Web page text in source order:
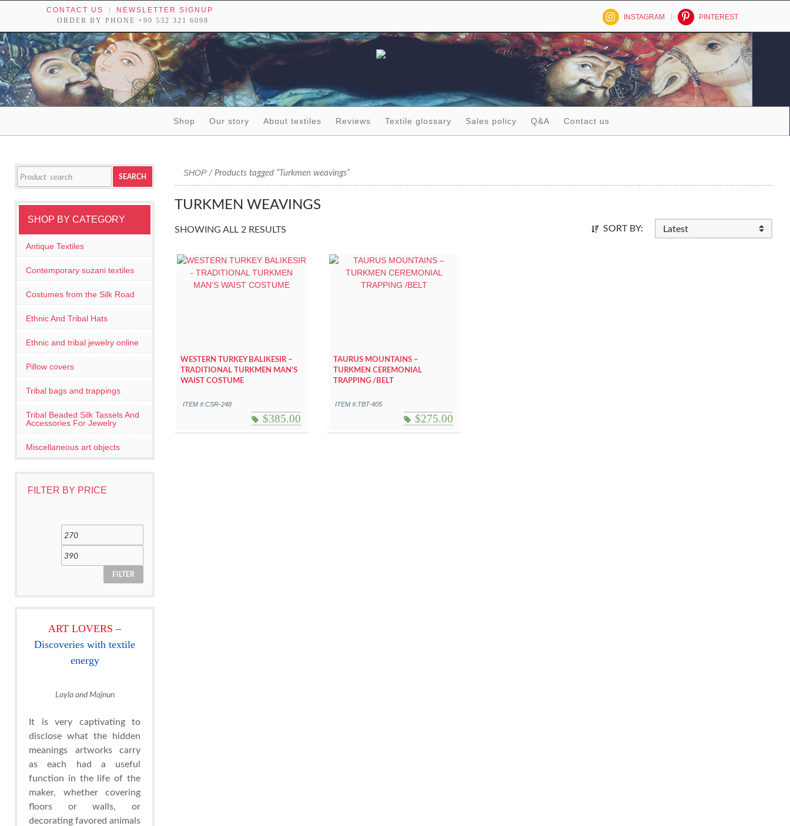
CONTACT US
NEWSLETTER SIGNUP
ORDER BY PHONE +90 532 321 6098
INSTAGRAM PINTEREST
Shop
Our story About textiles Reviews Textile glossary Sales policy Q&A Contact us
SHOP/ Products tagged “Turkmen weavings”
TURKMEN WEAVINGS
SHOWING ALL 2 RESULTS SORT BY:
WESTERN TURKEY BALIKESIR –
TRADITIONAL TURKMEN MAN’S
WAIST COSTUME
ITEM #:CSR-248
$385.00
TAURUS MOUNTAINS –
TURKMEN CEREMONIAL
TRAPPING /BELT
ITEM #:TBT-405
$275.00
for:
SEARCH
SHOP BY CATEGORY
Antique Textiles
Contemporary suzani textiles
Costumes from the Silk Road
Ethnic And Tribal Hats
Ethnic and tribal jewelry online
Pillow covers
Tribal bags and trappings
Tribal Beaded Silk Tassels And
Accessories For Jewelry
Miscellaneous art objects
FILTER BY PRICE
FILTER
ART LOVERS–
Discoveries with textile
energy
Layla and Majnun
It is very captivating to
disclose what the hidden
meanings artworks carry
as each had a useful
function in the life of the
maker, whether covering
floors or walls, or
decorating favored animals